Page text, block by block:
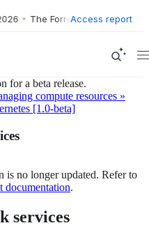
• The Forrester Wave™: XDR
Access report
for a beta release.
compute resources »
[1.0-beta]
is no longer updated. Refer to
documentation.
services